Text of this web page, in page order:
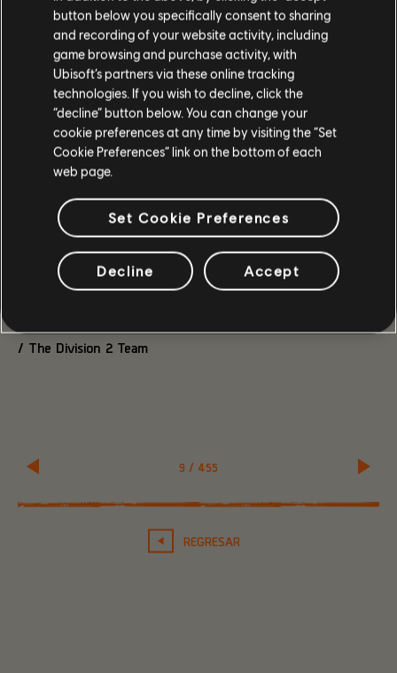
9 / 455
REGRESAR
keeping it in line with the rest of the Global PvP Balance.
Meanwhile, the Core Strength gear set received a 5%
overall buff to its talent, while its Skill Efficiency has been
kept at 10%, down from 15% in PTS Phase 2.
The impact of the new gear introduced with Into the Dark
looked solid overall. One of our main takeaways was around
Caduceus. The PTS version had an incorrect value
implemented (3% instead of 2%), but your feedback showed
that the higher value was balanced enough to keep.
2% of the hit's dealt damage → 3%
Thank you again to everyone who spent time testing and
discussing the changes. Some of the updates above came
/ The Division 2 Team
button below you specifically consent to sharing
and recording of your website activity, including
game browsing and purchase activity, with
Ubisoft’s partners via these online tracking
technologies. If you wish to decline, click the
“decline” button below. You can change your
cookie preferences at any time by visiting the “Set
Cookie Preferences” link on the bottom of each
web page.
Set Cookie Preferences
Decline Accept